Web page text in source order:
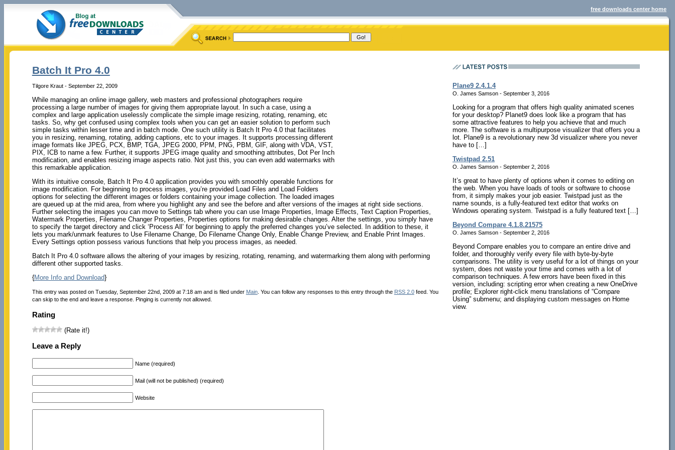
free downloads center home
Batch It Pro 4.0
Tilgore Kraut - September 22, 2009
While managing an online image gallery, web masters and professional photographers require
processing a large number of images for giving them appropriate layout. In such a case, using a
complex and large application uselessly complicate the simple image resizing, rotating, renaming, etc
tasks. So, why get confused using complex tools when you can get an easier solution to perform such
simple tasks within lesser time and in batch mode. One such utility is Batch It Pro 4.0 that facilitates
you in resizing, renaming, rotating, adding captions, etc to your images. It supports processing different
image formats like JPEG, PCX, BMP, TGA, JPEG 2000, PPM, PNG, PBM, GIF, along with VDA, VST,
PIX, ICB to name a few. Further, it supports JPEG image quality and smoothing attributes, Dot Per Inch
modification, and enables resizing image aspects ratio. Not just this, you can even add watermarks with
this remarkable application.
With its intuitive console, Batch It Pro 4.0 application provides you with smoothly operable functions for
image modification. For beginning to process images, you’re provided Load Files and Load Folders
options for selecting the different images or folders containing your image collection. The loaded images
are queued up at the mid area, from where you highlight any and see the before and after versions of the images at right side sections.
Further selecting the images you can move to Settings tab where you can use Image Properties, Image Effects, Text Caption Properties,
Watermark Properties, Filename Changer Properties, Properties options for making desirable changes. Alter the settings, you simply have
to specify the target directory and click ‘Process All’ for beginning to apply the preferred changes you’ve selected. In addition to these, it
lets you mark/unmark features to Use Filename Change, Do Filename Change Only, Enable Change Preview, and Enable Print Images.
Every Settings option possess various functions that help you process images, as needed.
Batch It Pro 4.0 software allows the altering of your images by resizing, rotating, renaming, and watermarking them along with performing
different other supported tasks.
{More Info and Download}
This entry was posted on Tuesday, September 22nd, 2009 at 7:18 am and is filed under Main. You can follow any responses to this entry through the RSS 2.0feed. You
can skip to the end and leave a response. Pinging is currently not allowed.
Rating
(Rate it!)
Leave a Reply
Name (required)
Mail (will not be published) (required)
Website
Plane9 2.4.1.4
O. James Samson - September 3, 2016
Looking for a program that offers high quality animated scenes
for your desktop? Planet9 does look like a program that has
some attractive features to help you achieve that and much
more. The software is a multipurpose visualizer that offers you a
lot. Plane9 is a revolutionary new 3d visualizer where you never
have to […]
Twistpad 2.51
O. James Samson - September 2, 2016
It’s great to have plenty of options when it comes to editing on
the web. When you have loads of tools or software to choose
from, it simply makes your job easier. Twistpad just as the
name sounds, is a fully-featured text editor that works on
Windows operating system. Twistpad is a fully featured text […]
Beyond Compare 4.1.8.21575
O. James Samson - September 2, 2016
Beyond Compare enables you to compare an entire drive and
folder, and thoroughly verify every file with byte-by-byte
comparisons. The utility is very useful for a lot of things on your
system, does not waste your time and comes with a lot of
comparison techniques. A few errors have been fixed in this
version, including: scripting error when creating a new OneDrive
profile; Explorer right-click menu translations of “Compare
Using” submenu; and displaying custom messages on Home
view.